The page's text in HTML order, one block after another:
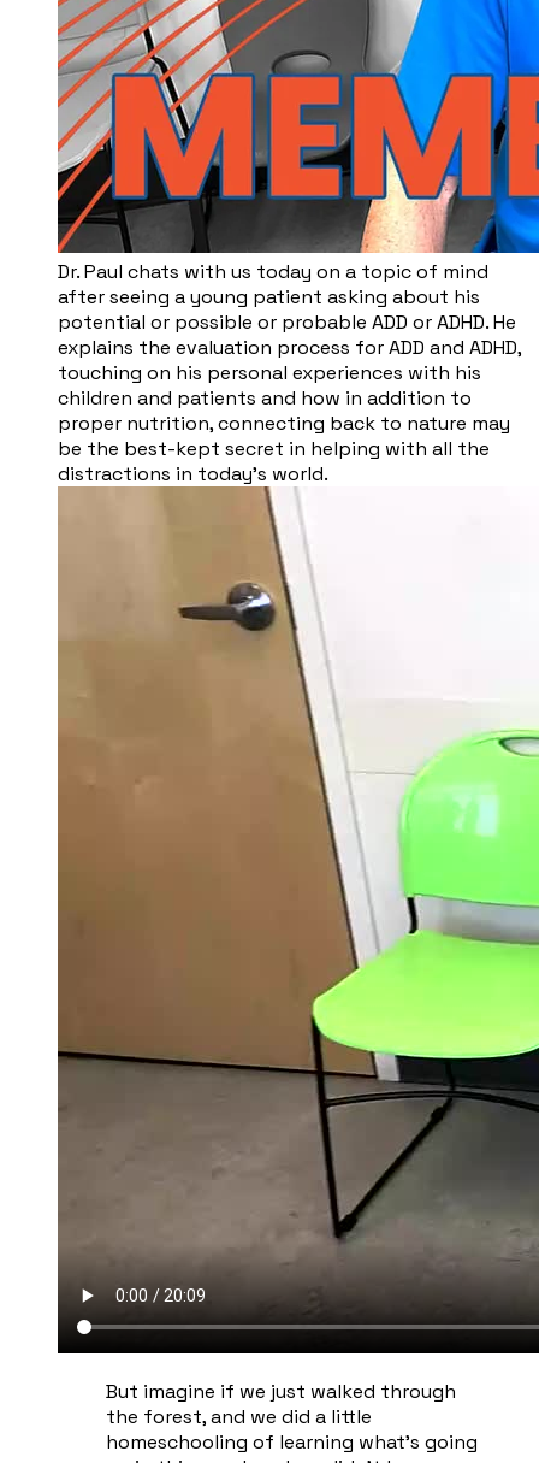
Dr. Paul chats with us today on a topic of mind
after seeing a young patient asking about his
potential or possible or probable ADD or ADHD. He
explains the evaluation process for ADD and ADHD,
touching on his personal experiences with his
children and patients and how in addition to
proper nutrition, connecting back to nature may
be the best-kept secret in helping with all the
distractions in today’s world.
​But imagine if we just walked through
the forest, and we did a little
homeschooling of learning what's going